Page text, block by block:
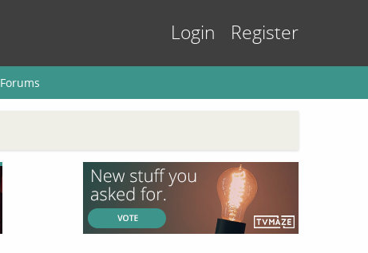
Login Register
Forums